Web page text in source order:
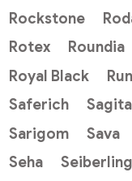
Rockstone
Rotex
Roundia
Royal Black
Saferich
Sarigom
Sava
Seha
Seiberling